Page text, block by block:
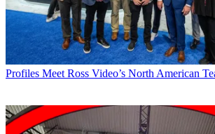
Profiles Meet Ross Video’s North American